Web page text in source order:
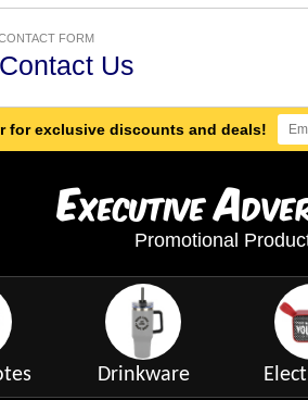
FORM
Contact Us
for exclusive discounts and deals!
ExecutiveA
Promotional
Drinkware